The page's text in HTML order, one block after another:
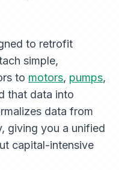
to retrofit
simple,
tomotors, pumps,
that data into
data from
giving you a unified
capital-intensive